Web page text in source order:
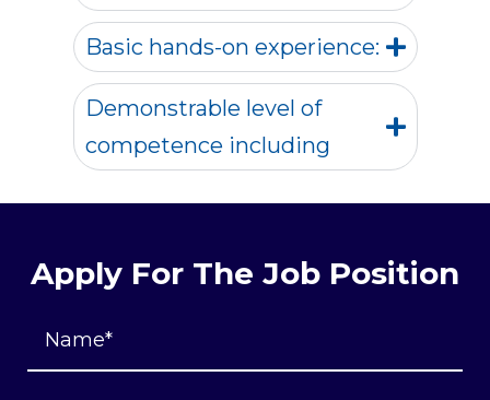
Basic hands-on experience:
Demonstrable level of
competence including
Apply For The Job Position